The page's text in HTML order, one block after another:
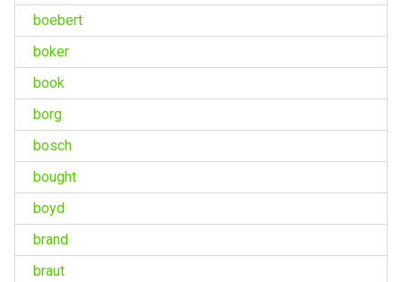
boebert
boker
book
borg
bosch
bought
boyd
brand
braut